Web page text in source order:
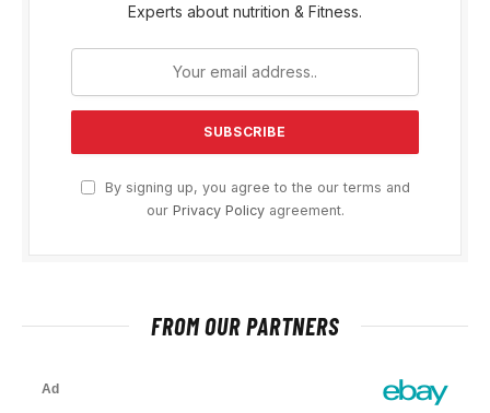
Experts about nutrition & Fitness.
By signing up, you agree to the our terms and
our Privacy Policyagreement.
FROM OUR PARTNERS